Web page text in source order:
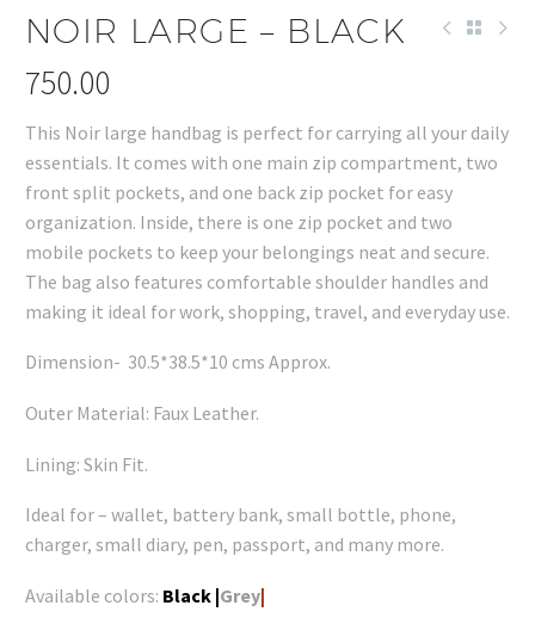
NOIR LARGE – BLACK
750.00
This Noir large handbag is perfect for carrying all your daily
essentials. It comes with one main zip compartment, two
front split pockets, and one back zip pocket for easy
organization. Inside, there is one zip pocket and two
mobile pockets to keep your belongings neat and secure.
The bag also features comfortable shoulder handles and
making it ideal for work, shopping, travel, and everyday use.
Dimension- 30.5*38.5*10 cms Approx.
Outer Material: Faux Leather.
Lining: Skin Fit.
Ideal for – wallet, battery bank, small bottle, phone,
charger, small diary, pen, passport, and many more.
Available colors: Black |Grey|